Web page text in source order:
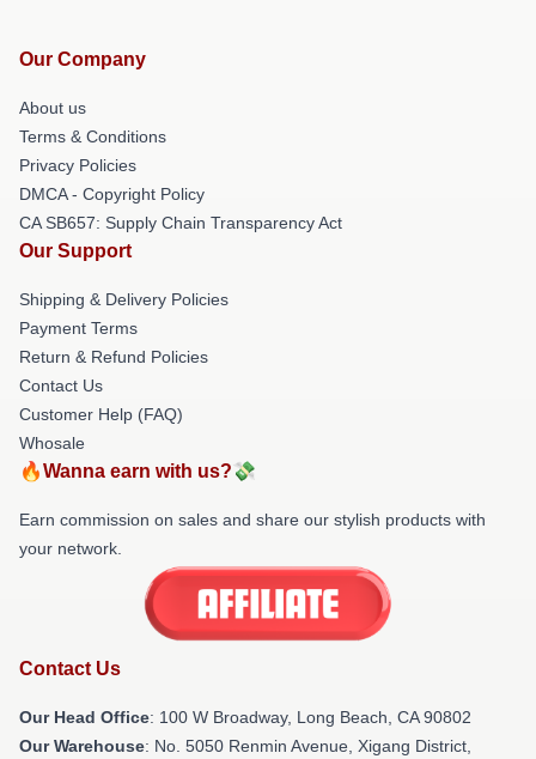
Our Company
About us
Terms & Conditions
Privacy Policies
DMCA - Copyright Policy
CA SB657: Supply Chain Transparency Act
Our Support
Shipping & Delivery Policies
Payment Terms
Return & Refund Policies
Contact Us
Customer Help (FAQ)
Whosale
🔥Wanna earn with us?💸
Earn commission on sales and share our stylish products with
your network.
Contact Us
Our Head Office: 100 W Broadway, Long Beach, CA 90802
Our Warehouse: No. 5050 Renmin Avenue, Xigang District,